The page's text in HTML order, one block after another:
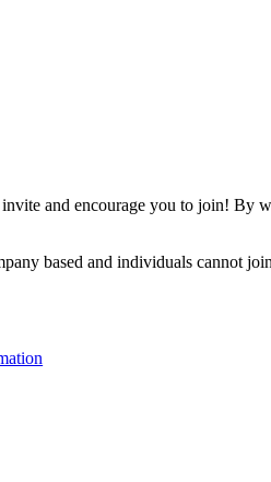
and encourage you to join! By
based and individuals cannot